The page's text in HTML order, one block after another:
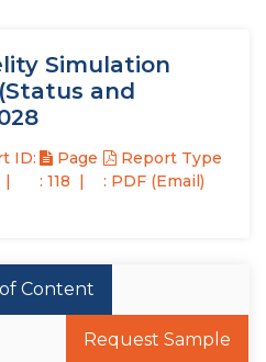
Simulation
and
ID:
Page
: 118
Report Type
: PDF (Email)
Content
Request Sample